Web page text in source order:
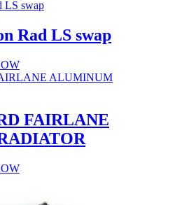
Rad LS swap
FAIRLANE